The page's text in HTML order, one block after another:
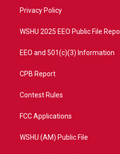
a
Privacy Policy
WSHU 2025 EEO Public File
EEO and 501(c)(3) Information
CPB Report
Contest Rules
FCC Applications
WSHU (AM) Public File